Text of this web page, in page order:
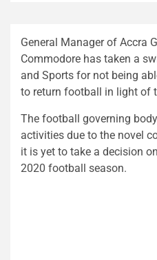
General Manager of Accra
Commodore has taken a
and Sports for not being
to return football in light of
The football governing
activities due to the novel
it is yet to take a decision
2020 football season.